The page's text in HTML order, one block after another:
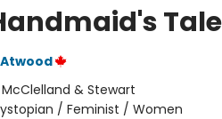
Tale
McClelland & Stewart
/ Feminist / Women